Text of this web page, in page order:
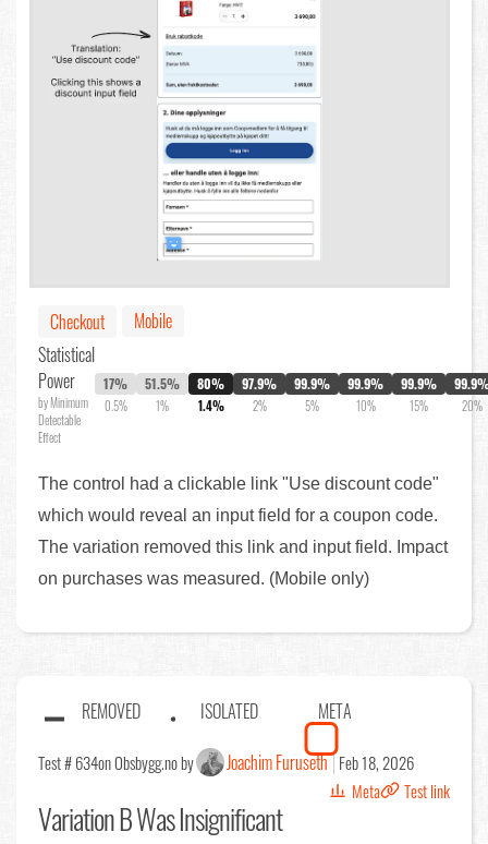
Checkout
Mobile
Statistical
Power
by Minimum
Detectable
Effect
17%
0.5%
51.5%
1%
80%
1.4%
97.9%
2%
99.9%
5%
99.9%
10%
99.9%
15% 20%
The control had a clickable link "Use discount code"
which would reveal an input field for a coupon code.
The variation removed this link and input field. Impact
on purchases was measured. (Mobile only)
REMOVED ISOLATED META
Test # 634on Obsbygg.no by Joachim Furuseth Feb 18, 2026
Meta
Test link
Variation B Was Insignificant